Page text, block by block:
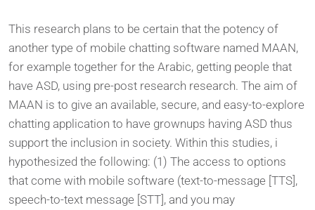
This research plans to be certain that the potency of
another type of mobile chatting software named MAAN,
for example together for the Arabic, getting people that
have ASD, using pre-post research research. The aim of
MAAN is to give an available, secure, and easy-to-explore
chatting application to have grownups having ASD thus
support the inclusion in society. Within this studies, i
hypothesized the following: (1) The access to options
that come with mobile software (text-to-message [TTS],
speech-to-text message [STT], and you may